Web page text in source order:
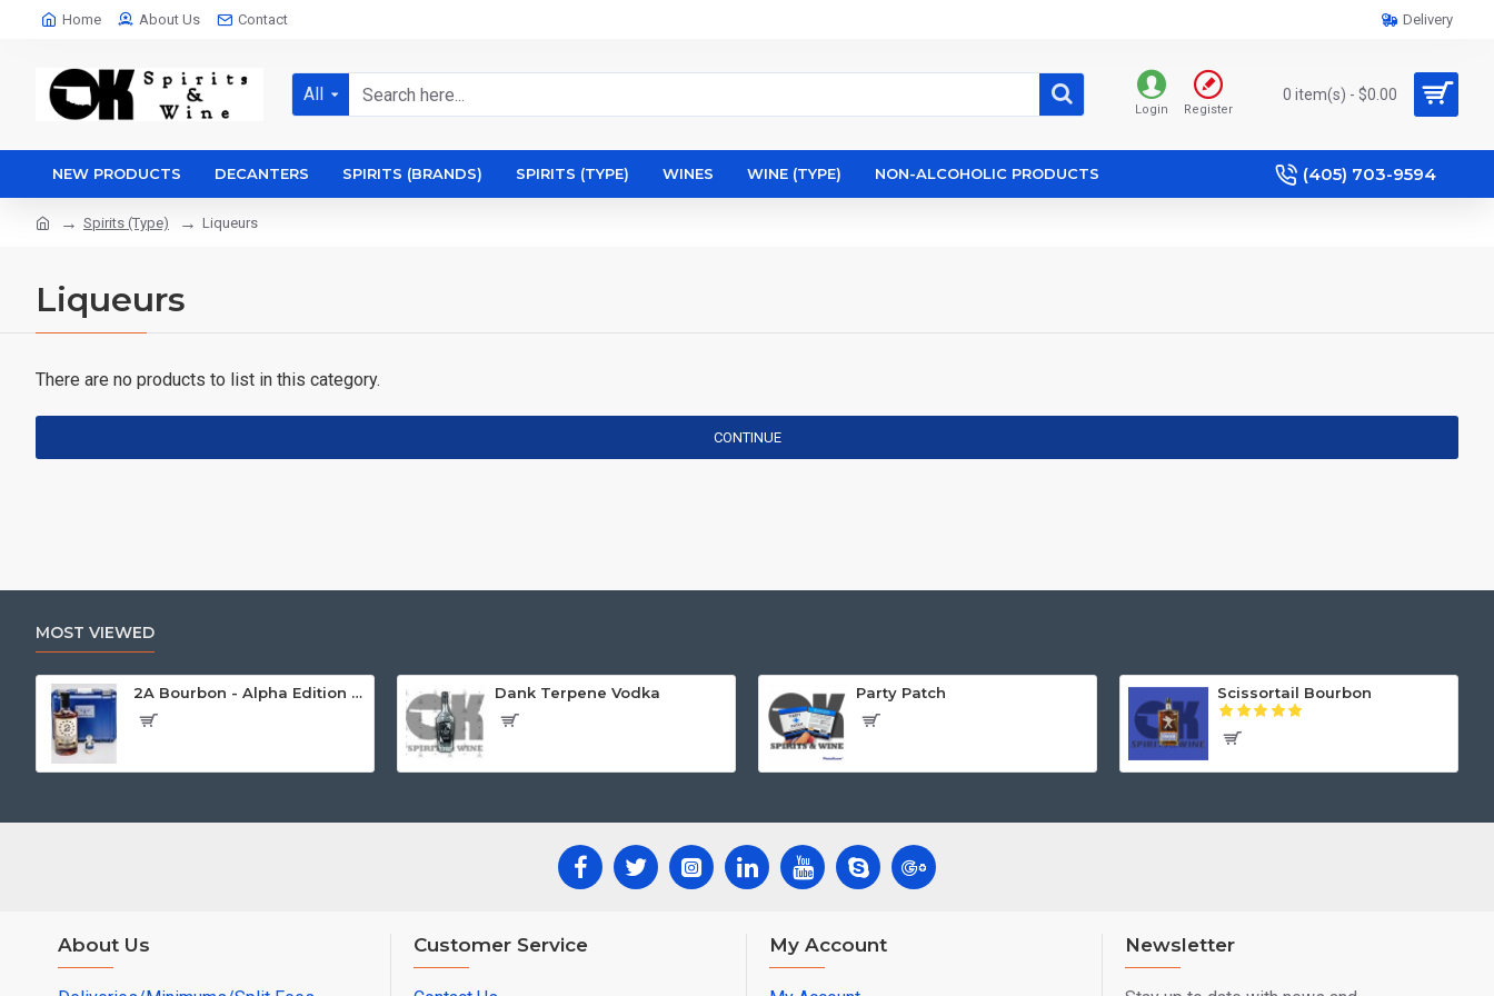
Home About Us Contact Delivery
All
Login Register
0 item(s) - $0.00
NEW PRODUCTS DECANTERS SPIRITS (BRANDS) SPIRITS (TYPE) WINES WINE (TYPE) NON-ALCOHOLIC PRODUCTS (405) 703-9594
Spirits (Type) Liqueurs
Liqueurs
There are no products to list in this category.
CONTINUE
MOST VIEWED
2A Bourbon - Alpha Edition w/Gun Case Dank Terpene Vodka Party Patch Scissortail Bourbon
About Us Customer Service My Account Newsletter